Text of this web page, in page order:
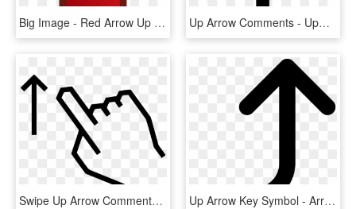
Big Image - Red Arrow Up Clipart, HD Png Download Up Arrow Comments - Upward Arrow Icon Png, Transparent Png
Swipe Up Arrow Comments - Swipe Arrow, HD Png Download Up Arrow Key Symbol - Arrow Right And Upwards, HD Png Download